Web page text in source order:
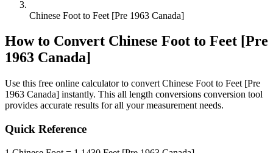
Chinese Foot to Feet [Pre 1963 Canada]
How to Convert Chinese Foot to Feet [Pre
1963 Canada]
Use this free online calculator to convert Chinese Foot to Feet [Pre
1963 Canada] instantly. This all length conversions conversion tool
provides accurate results for all your measurement needs.
Quick Reference